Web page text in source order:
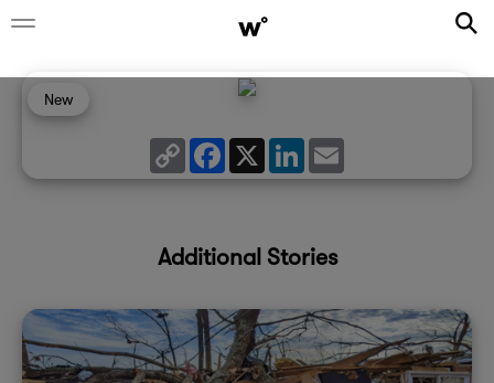
New
Copy
Link
Facebook
X LinkedIn
Additional Stories